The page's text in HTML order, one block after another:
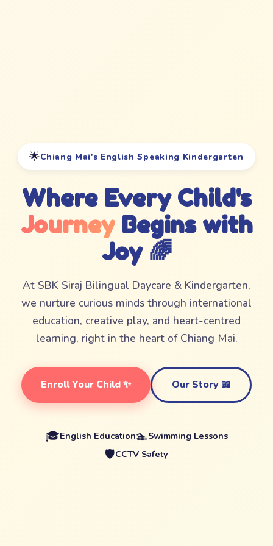
🌟Chiang Mai's English Speaking Kindergarten
Where Every Child's
Journey Begins with
Joy 🌈
At SBK Siraj Bilingual Daycare & Kindergarten,
we nurture curious minds through international
education, creative play, and heart-centred
learning, right in the heart of Chiang Mai.
Enroll Your Child ✨ Our Story 📖
🎓English Education🏊Swimming Lessons
🛡️CCTV Safety